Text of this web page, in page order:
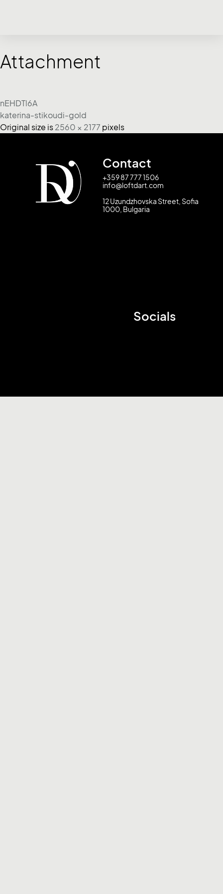
Attachment
nEHDTl6A
katerina-stikoudi-gold
Original size is 2560 × 2177 pixels
Contact
+359 87 777 1506
info@loftdart.com
12 Uzundzhovska Street, Sofia
1000, Bulgaria
Socials